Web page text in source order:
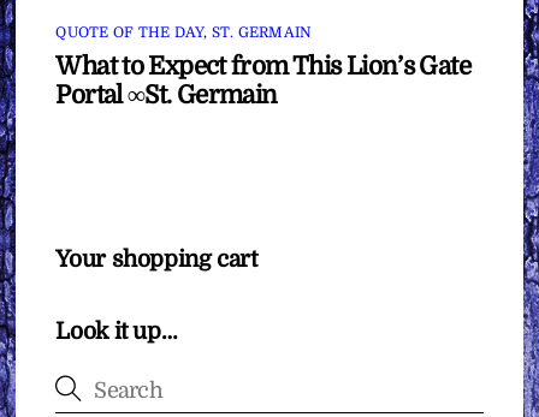
QUOTE OF THE DAY, ST. GERMAIN
What to Expect from This Lion’s Gate
Portal ∞St. Germain
Your shopping cart
Look it up…